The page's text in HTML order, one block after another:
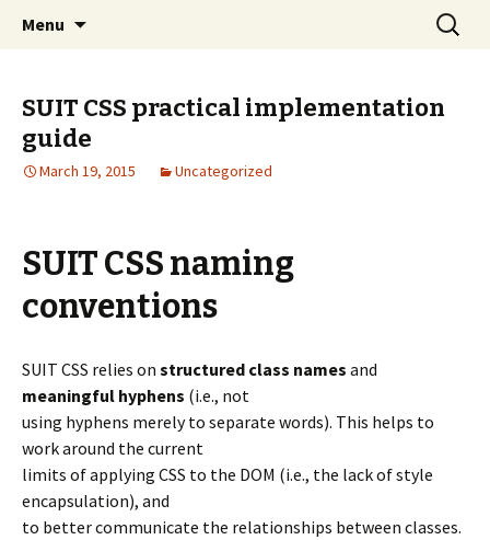
Ding Digital
Menu
Search
for:
SUIT CSS practical implementation
guide
March 19, 2015 Uncategorized
SUIT CSS naming
conventions
SUIT CSS relies on structured class names and
meaningful hyphens (i.e., not
using hyphens merely to separate words). This helps to
work around the current
limits of applying CSS to the DOM (i.e., the lack of style
encapsulation), and
to better communicate the relationships between classes.